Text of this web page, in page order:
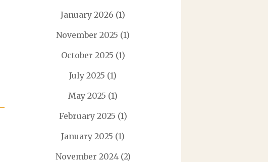
January 2026 (1)
November 2025 (1)
October 2025 (1)
July 2025 (1)
May 2025 (1)
February 2025 (1)
January 2025 (1)
November 2024(2)